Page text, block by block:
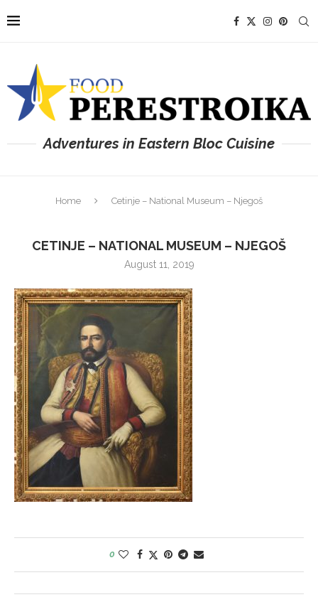
Adventures in Eastern Bloc Cuisine
Home Cetinje – National Museum – Njegoš
CETINJE – NATIONAL MUSEUM – NJEGOŠ
August 11, 2019
0